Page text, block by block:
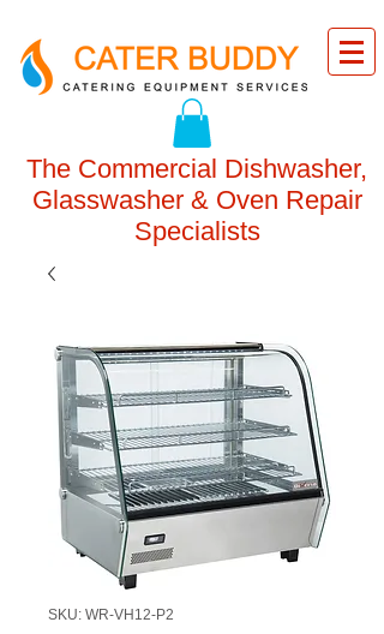
The Commercial Dishwasher,
Glasswasher & Oven Repair
Specialists
SKU: WR-VH12-P2